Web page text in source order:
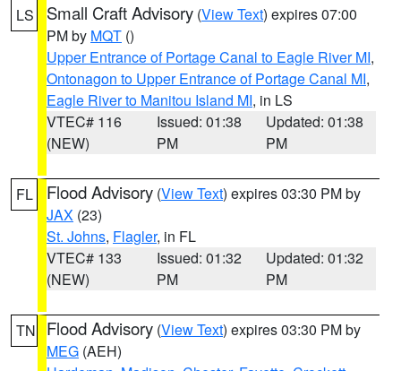
LS Small Craft Advisory (View Text) expires 07:00
PM by MQT ()
Upper Entrance of Portage Canal to Eagle River MI,
Ontonagon to Upper Entrance of Portage Canal MI,
Eagle River to Manitou Island MI, in LS
VTEC# 116
(NEW)
Issued: 01:38
PM
Updated: 01:38
PM
FL Flood Advisory (View Text) expires 03:30 PM by
JAX (23)
St. Johns, Flagler, in FL
VTEC# 133
(NEW)
Issued: 01:32
PM
Updated: 01:32
PM
TN Flood Advisory (View Text) expires 03:30 PM by
MEG (AEH)